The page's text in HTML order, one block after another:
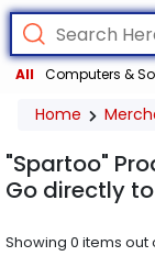
All Computers &
Home
"Spartoo"
Go directly to
Showing 0 items out